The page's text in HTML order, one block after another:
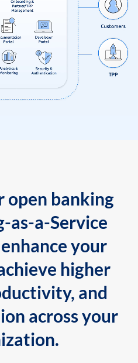
open banking
as-a-Service
your
higher
and
across your